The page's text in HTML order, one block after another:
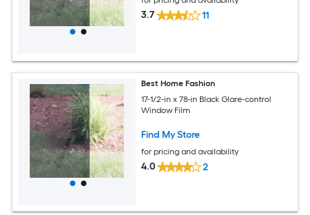
3.7 11
Best Home Fashion
17-1/2-in x 78-in Black Glare-control
Window Film
Find My Store
for pricing and availability
4.0 2